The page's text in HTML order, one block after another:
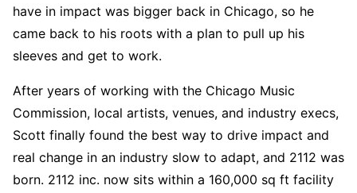
have in impact was bigger back in Chicago, so he
came back to his roots with a plan to pull up his
sleeves and get to work.
After years of working with the Chicago Music
Commission, local artists, venues, and industry execs,
Scott finally found the best way to drive impact and
real change in an industry slow to adapt, and 2112 was
born. 2112 inc. now sits within a 160,000 sq ft facility